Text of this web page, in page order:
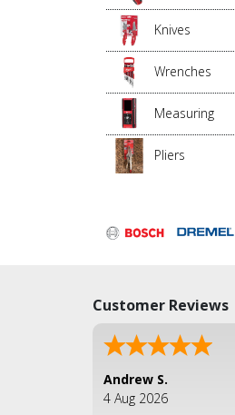
Knives
Wrenches
Measuring
Pliers
Customer Reviews
Andrew S.
4 Aug 2026